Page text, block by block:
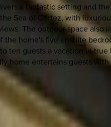
a fantastic setting and
Sea of Cortez, with
The outdoor space
the home's five ensuite
ten guests a vacation in
entertains guests